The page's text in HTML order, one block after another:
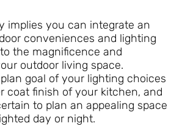
implies you can integrate an
conveniences and lighting
the magnificence and
outdoor living space.
goal of your lighting choices
coat finish of your kitchen, and
to plan an appealing space
day or night.